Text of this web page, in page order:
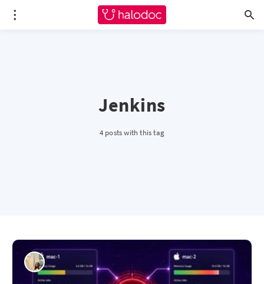
Jenkins
4 posts with this tag